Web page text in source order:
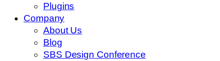
Plugins
Company
About Us
Blog
SBS Design Conference